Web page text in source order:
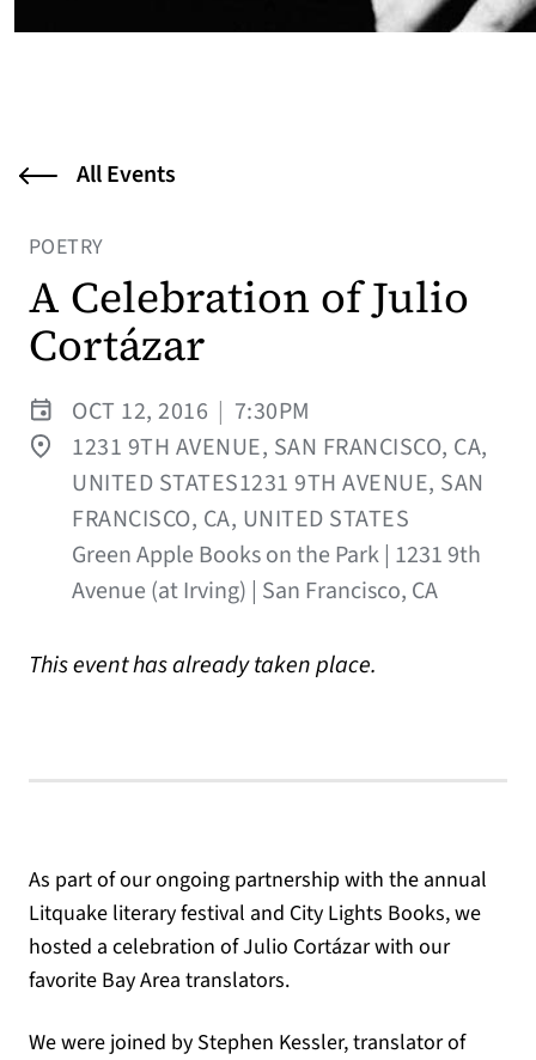
All Events
POETRY
A Celebration of Julio
Cortázar
OCT 12, 2016 | 7:30PM
1231 9TH AVENUE, SAN FRANCISCO, CA,
UNITED STATES1231 9TH AVENUE, SAN
FRANCISCO, CA, UNITED STATES
Green Apple Books on the Park | 1231 9th
Avenue (at Irving) | San Francisco, CA
This event has already taken place.
As part of our ongoing partnership with the annual
Litquake literary festival and City Lights Books, we
hosted a celebration of Julio Cortázar with our
favorite Bay Area translators.
We were joined by Stephen Kessler, translator of